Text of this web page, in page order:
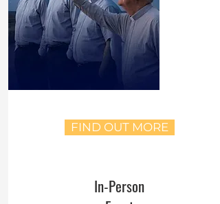
FIND OUT MORE
In-Person